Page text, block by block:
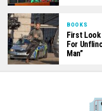
BOOKS
First
For
Man”